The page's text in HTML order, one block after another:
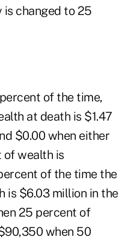
changed to 25
of the time,
at death is $1.47
$0.00 when either
wealth is
of the time the
is $6.03 million in the
25 percent of
when 50